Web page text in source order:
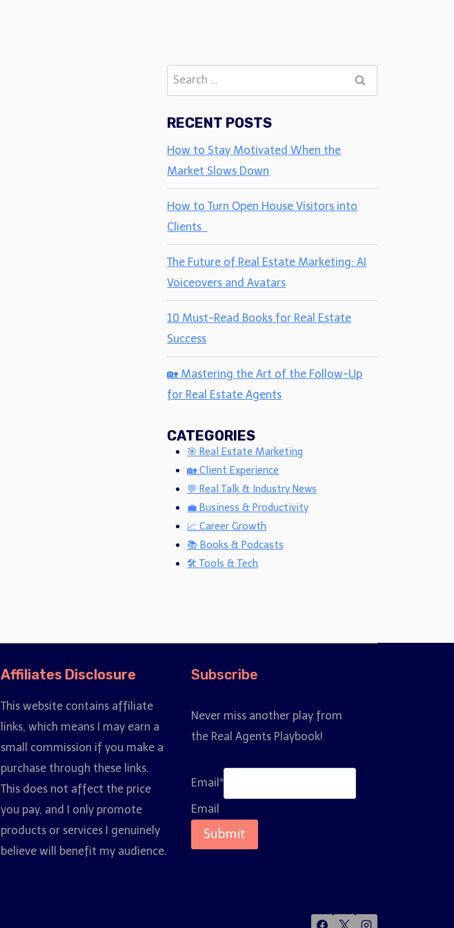
Search
for:
RECENT POSTS
How to Stay Motivated When the
Market Slows Down
How to Turn Open House Visitors into
Clients
The Future of Real Estate Marketing: AI
Voiceovers and Avatars
10 Must-Read Books for Real Estate
Success
🏡 Mastering the Art of the Follow-Up
for Real Estate Agents
CATEGORIES
🎯 Real Estate Marketing
🏡 Client Experience
💬 Real Talk & Industry News
💼 Business & Productivity
📈 Career Growth
📚 Books & Podcasts
🛠 Tools & Tech
Affiliates Disclosure
This website contains affiliate
links, which means I may earn a
small commission if you make a
purchase through these links.
This does not affect the price
you pay, and I only promote
products or services I genuinely
believe will benefit my audience.
Subscribe
Never miss another play from
the Real Agents Playbook!
Email *
Email
Submit